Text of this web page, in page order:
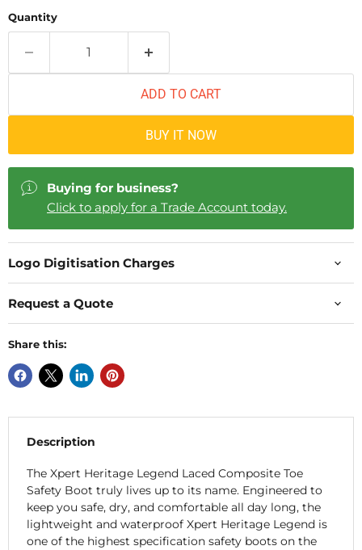
Quantity
ADD TO CART
BUY IT NOW
Buying for business?
Click to apply for a Trade Account today.
Logo Digitisation Charges
Request a Quote
Share this:
Description
The Xpert Heritage Legend Laced Composite Toe
Safety Boot truly lives up to its name. Engineered to
keep you safe, dry, and comfortable all day long, the
lightweight and waterproof Xpert Heritage Legend is
one of the highest specification safety boots on the